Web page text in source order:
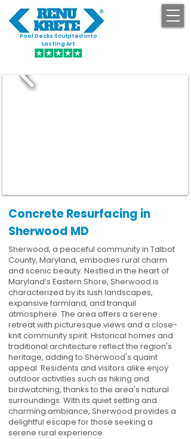
Pool Decks Sculpted into
Lasting Art
Concrete Resurfacing in
Sherwood MD
Sherwood, a peaceful community in Talbot
County, Maryland, embodies rural charm
and scenic beauty. Nestled in the heart of
Maryland’s Eastern Shore, Sherwood is
characterized by its lush landscapes,
expansive farmland, and tranquil
atmosphere. The area offers a serene
retreat with picturesque views and a close-
knit community spirit. Historical homes and
traditional architecture reflect the region's
heritage, adding to Sherwood's quaint
appeal. Residents and visitors alike enjoy
outdoor activities such as hiking and
birdwatching, thanks to the area's natural
surroundings. With its quiet setting and
charming ambiance, Sherwood provides a
delightful escape for those seeking a
serene rural experience.